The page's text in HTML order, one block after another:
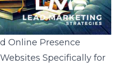
Online Presence
Specifically for